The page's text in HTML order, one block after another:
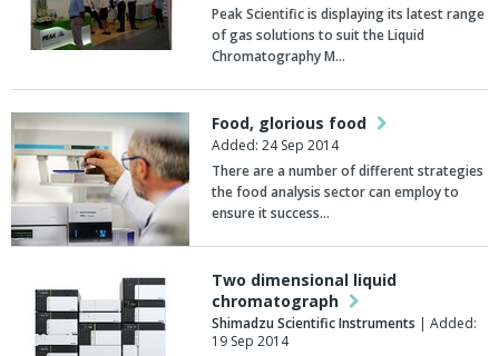
Peak Scientific is displaying its latest range
of gas solutions to suit the Liquid
Chromatography M…
Food, glorious food
Added: 24 Sep 2014
There are a number of different strategies
the food analysis sector can employ to
ensure it success…
Two dimensional liquid
chromatograph
Shimadzu Scientific Instruments | Added:
19 Sep 2014